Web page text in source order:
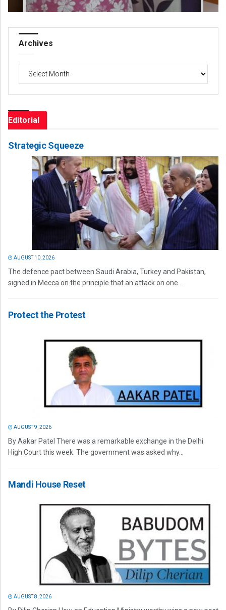
Archives
Archives
Editorial
Strategic Squeeze
AUGUST 10, 2026
The defence pact between Saudi Arabia, Turkey and Pakistan,
signed in Mecca on the principle that an attack on one...
Protect the Protest
AUGUST 9, 2026
By Aakar Patel There was a remarkable exchange in the Delhi
High Court this week. The government was asked why...
Mandi House Reset
AUGUST 8, 2026